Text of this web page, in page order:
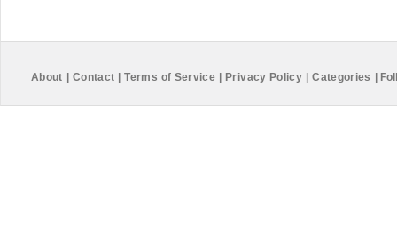
About Contact Terms of Service Privacy Policy Categories